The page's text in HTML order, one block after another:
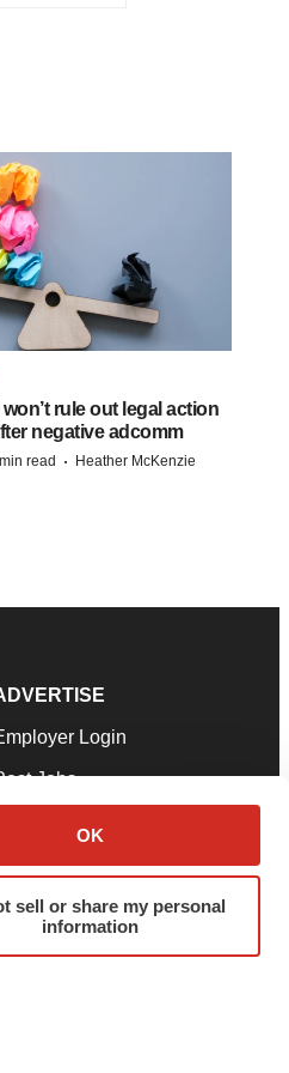
OK
sell or share my personal
information
rule out legal action
negative adcomm
read · Heather McKenzie
Login
Jobs
a Press Release